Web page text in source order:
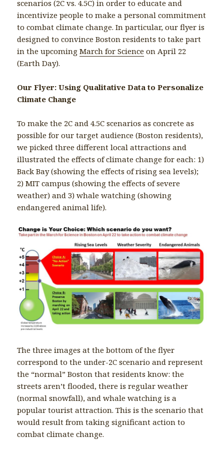
scenarios (2C vs. 4.5C) in order to educate and
incentivize people to make a personal commitment
to combat climate change. In particular, our flyer is
designed to convince Boston residents to take part
in the upcomingMarch for Science on April 22
(Earth Day).
Our Flyer: Using Qualitative Data to Personalize
Climate Change
To make the 2C and 4.5C scenarios as concrete as
possible for our target audience (Boston residents),
we picked three different local attractions and
illustrated the effects of climate change for each: 1)
Back Bay (showing the effects of rising sea levels);
2) MIT campus (showing the effects of severe
weather) and 3) whale watching (showing
endangered animal life).
The three images at the bottom of the flyer
correspond to the under-2C scenario and represent
the “normal” Boston that residents know: the
streets aren’t flooded, there is regular weather
(normal snowfall), and whale watching is a
popular tourist attraction. This is the scenario that
would result from taking significant action to
combat climate change.